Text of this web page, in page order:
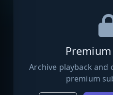
Archive playback
premium